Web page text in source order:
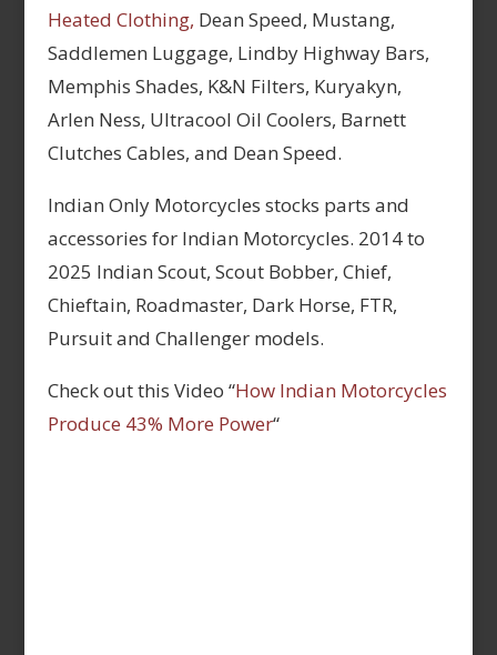
Heated Clothing, Dean Speed, Mustang,
Saddlemen Luggage, Lindby Highway Bars,
Memphis Shades, K&N Filters, Kuryakyn,
Arlen Ness, Ultracool Oil Coolers, Barnett
Clutches Cables, and Dean Speed.
Indian Only Motorcycles stocks parts and
accessories for Indian Motorcycles. 2014 to
2025 Indian Scout, Scout Bobber, Chief,
Chieftain, Roadmaster, Dark Horse, FTR,
Pursuit and Challenger models.
Check out this Video “How Indian Motorcycles
Produce 43% More Power“